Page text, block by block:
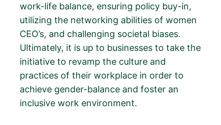
work-life balance, ensuring policy buy-in,
utilizing the networking abilities of women
CEO’s, and challenging societal biases.
Ultimately, it is up to businesses to take the
initiative to revamp the culture and
practices of their workplace in order to
achieve gender-balance and foster an
inclusive work environment.